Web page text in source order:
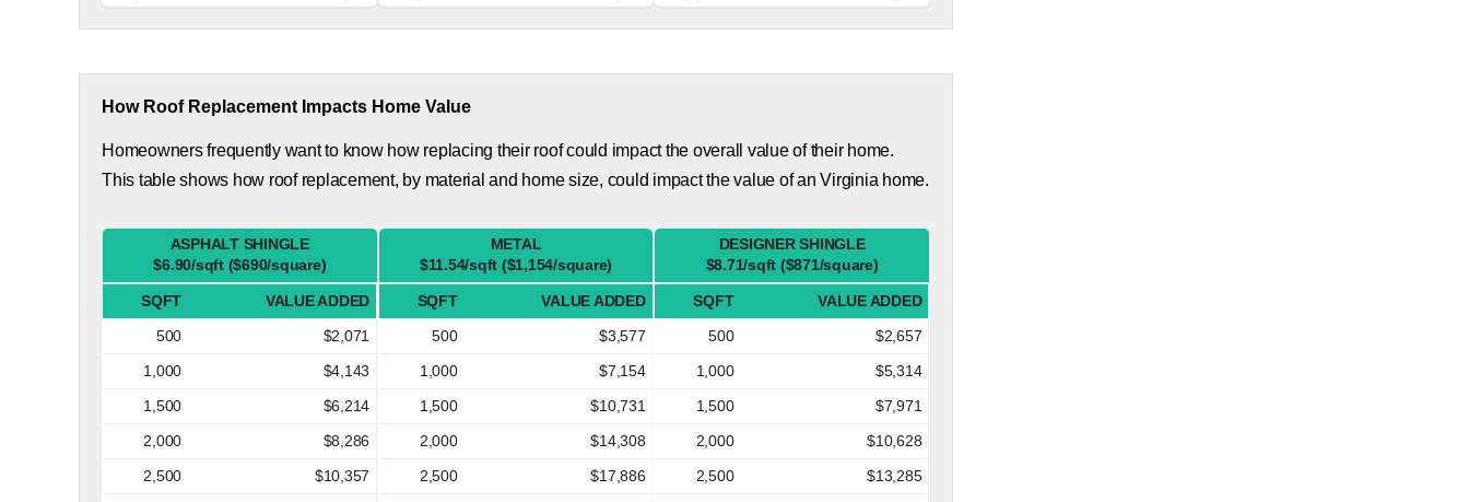
How Roof Replacement Impacts Home Value
Homeowners frequently want to know how replacing their roof could impact the overall value of their home.
This table shows how roof replacement, by material and home size, could impact the value of an Virginia home.
ASPHALT SHINGLE
$6.90/sqft ($690/square)
SQFT
VALUE ADDED
500
$2,071
1,000
$4,143
1,500
$6,214
2,000
$8,286
2,500
$10,357
METAL
$11.54/sqft ($1,154/square)
SQFT
VALUE ADDED
500
$3,577
1,000
$7,154
1,500
$10,731
2,000
$14,308
2,500
$17,886
DESIGNER SHINGLE
$8.71/sqft ($871/square)
SQFT
VALUE ADDED
500
$2,657
1,000
$5,314
1,500
$7,971
2,000
$10,628
2,500
$13,285